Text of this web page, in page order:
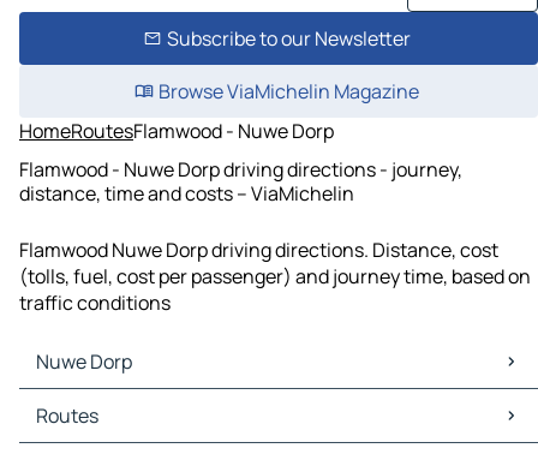
Subscribe to our Newsletter
Browse ViaMichelin Magazine
HomeRoutesFlamwood - Nuwe Dorp
Flamwood - Nuwe Dorp driving directions - journey,
distance, time and costs – ViaMichelin
Flamwood Nuwe Dorp driving directions. Distance, cost
(tolls, fuel, cost per passenger) and journey time, based on
traffic conditions
Nuwe Dorp
Nuwe Dorp Maps
Nuwe Dorp Traffic
Routes